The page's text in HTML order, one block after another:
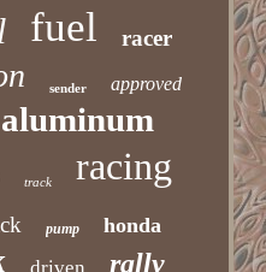
fuel racer
sender approved
aluminum
track racing
pump honda
rally